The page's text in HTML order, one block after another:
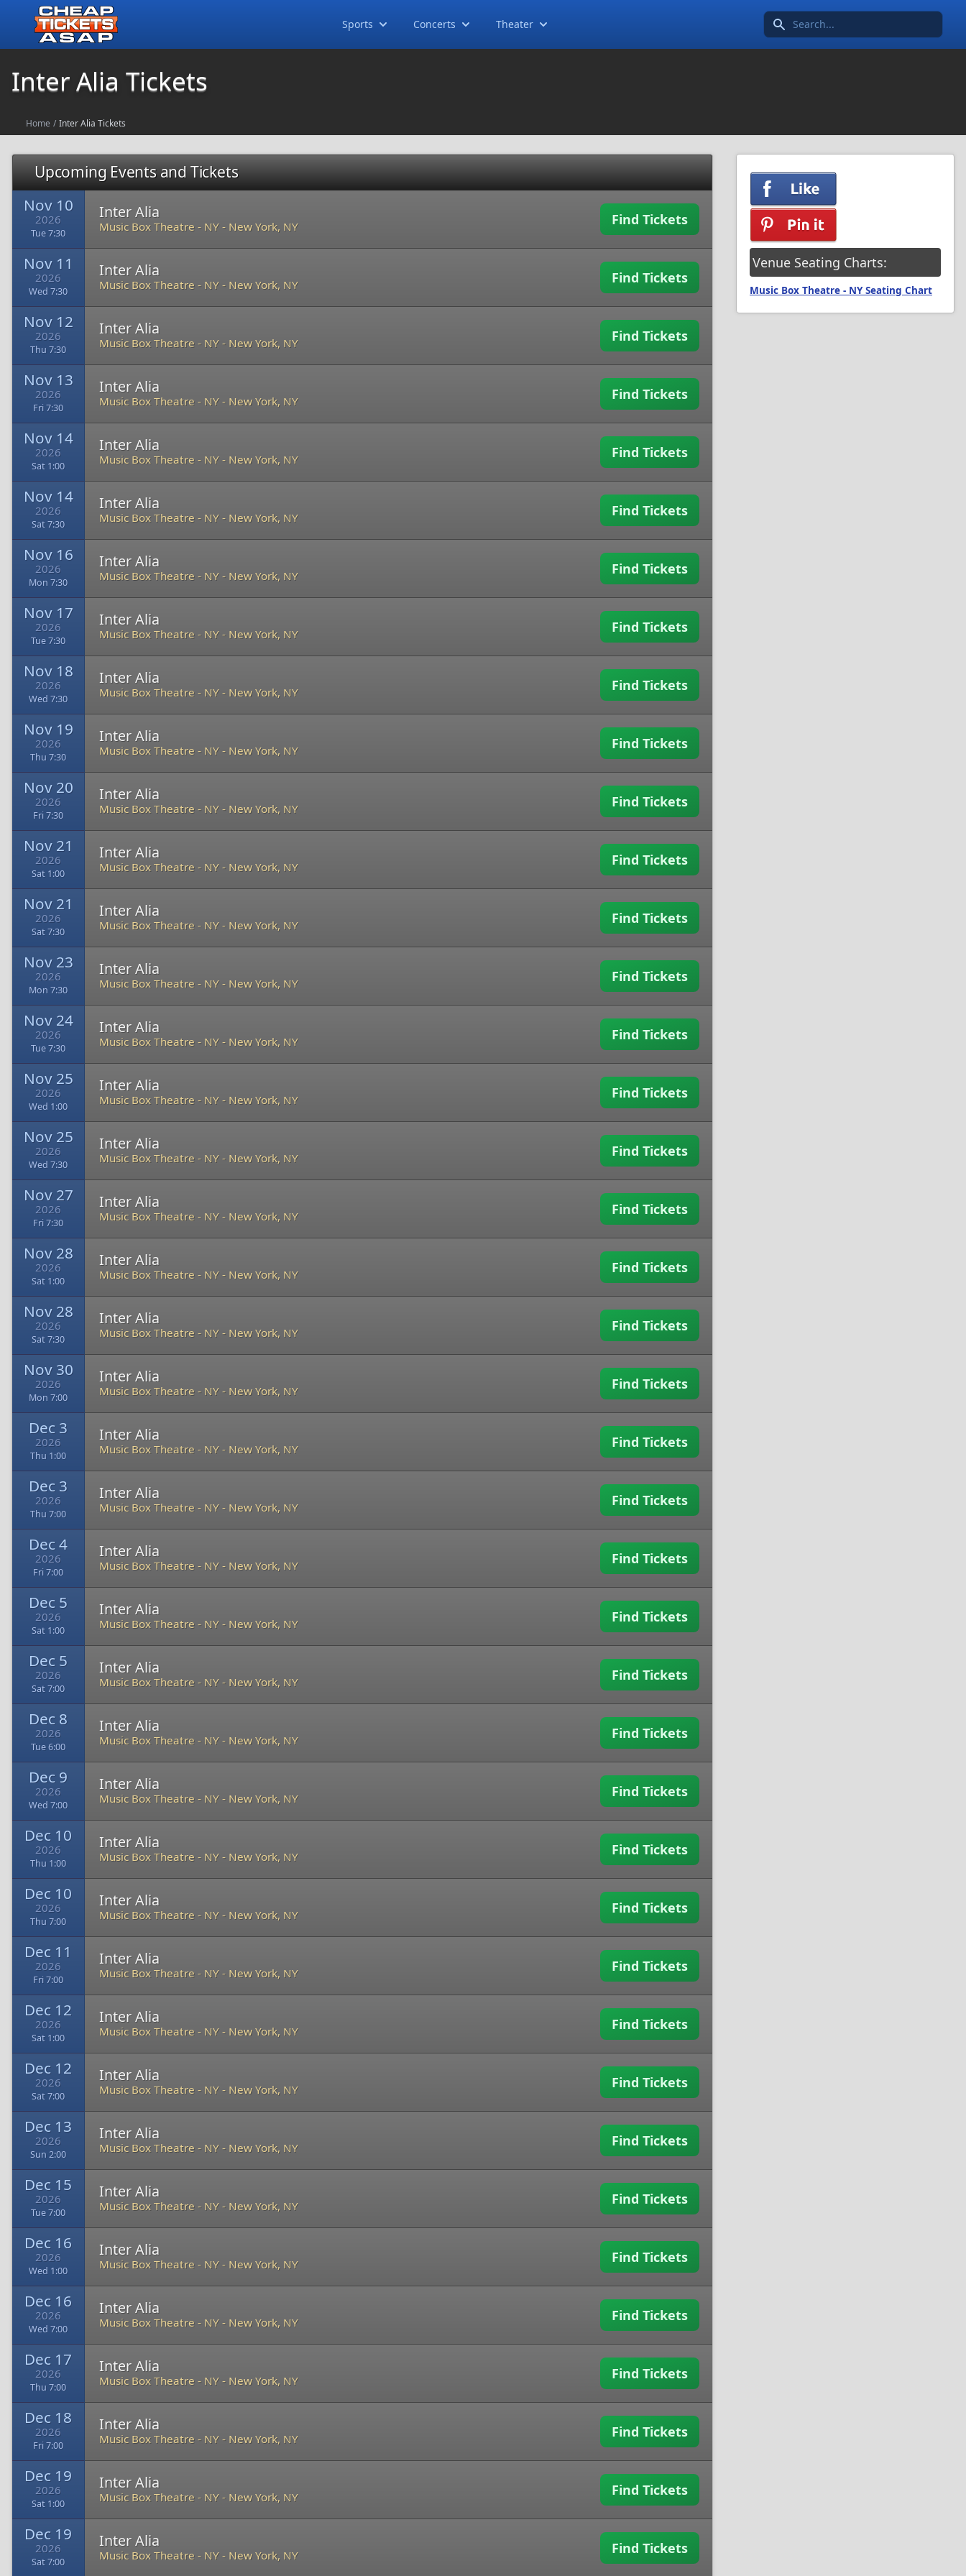
Search icon
Sports Concerts Theater
Inter Alia Tickets
Home / Inter Alia Tickets
Upcoming Events and Tickets
Nov 10
2026
Tue 7:30
Inter Alia
Music Box Theatre - NY - New York, NY Find Tickets
Nov 11
2026
Wed 7:30
Inter Alia
Music Box Theatre - NY - New York, NY Find Tickets
Nov 12
2026
Thu 7:30
Inter Alia
Music Box Theatre - NY - New York, NY Find Tickets
Nov 13
2026
Fri 7:30
Inter Alia
Music Box Theatre - NY - New York, NY Find Tickets
Nov 14
2026
Sat 1:00
Inter Alia
Music Box Theatre - NY - New York, NY Find Tickets
Nov 14
2026
Sat 7:30
Inter Alia
Music Box Theatre - NY - New York, NY Find Tickets
Nov 16
2026
Mon 7:30
Inter Alia
Music Box Theatre - NY - New York, NY Find Tickets
Nov 17
2026
Tue 7:30
Inter Alia
Music Box Theatre - NY - New York, NY Find Tickets
Nov 18
2026
Wed 7:30
Inter Alia
Music Box Theatre - NY - New York, NY Find Tickets
Nov 19
2026
Thu 7:30
Inter Alia
Music Box Theatre - NY - New York, NY Find Tickets
Nov 20
2026
Fri 7:30
Inter Alia
Music Box Theatre - NY - New York, NY Find Tickets
Nov 21
2026
Sat 1:00
Inter Alia
Music Box Theatre - NY - New York, NY Find Tickets
Nov 21
2026
Sat 7:30
Inter Alia
Music Box Theatre - NY - New York, NY Find Tickets
Nov 23
2026
Mon 7:30
Inter Alia
Music Box Theatre - NY - New York, NY Find Tickets
Nov 24
2026
Tue 7:30
Inter Alia
Music Box Theatre - NY - New York, NY Find Tickets
Nov 25
2026
Wed 1:00
Inter Alia
Music Box Theatre - NY - New York, NY Find Tickets
Nov 25
2026
Wed 7:30
Inter Alia
Music Box Theatre - NY - New York, NY Find Tickets
Nov 27
2026
Fri 7:30
Inter Alia
Music Box Theatre - NY - New York, NY Find Tickets
Nov 28
2026
Sat 1:00
Inter Alia
Music Box Theatre - NY - New York, NY Find Tickets
Nov 28
2026
Sat 7:30
Inter Alia
Music Box Theatre - NY - New York, NY Find Tickets
Nov 30
2026
Mon 7:00
Inter Alia
Music Box Theatre - NY - New York, NY Find Tickets
Dec 3
2026
Thu 1:00
Inter Alia
Music Box Theatre - NY - New York, NY Find Tickets
Dec 3
2026
Thu 7:00
Inter Alia
Music Box Theatre - NY - New York, NY Find Tickets
Dec 4
2026
Fri 7:00
Inter Alia
Music Box Theatre - NY - New York, NY Find Tickets
Dec 5
2026
Sat 1:00
Inter Alia
Music Box Theatre - NY - New York, NY Find Tickets
Dec 5
2026
Sat 7:00
Inter Alia
Music Box Theatre - NY - New York, NY Find Tickets
Dec 8
2026
Tue 6:00
Inter Alia
Music Box Theatre - NY - New York, NY Find Tickets
Dec 9
2026
Wed 7:00
Inter Alia
Music Box Theatre - NY - New York, NY Find Tickets
Dec 10
2026
Thu 1:00
Inter Alia
Music Box Theatre - NY - New York, NY Find Tickets
Dec 10
2026
Thu 7:00
Inter Alia
Music Box Theatre - NY - New York, NY Find Tickets
Dec 11
2026
Fri 7:00
Inter Alia
Music Box Theatre - NY - New York, NY Find Tickets
Dec 12
2026
Sat 1:00
Inter Alia
Music Box Theatre - NY - New York, NY Find Tickets
Dec 12
2026
Sat 7:00
Inter Alia
Music Box Theatre - NY - New York, NY Find Tickets
Dec 13
2026
Sun 2:00
Inter Alia
Music Box Theatre - NY - New York, NY Find Tickets
Dec 15
2026
Tue 7:00
Inter Alia
Music Box Theatre - NY - New York, NY Find Tickets
Dec 16
2026
Wed 1:00
Inter Alia
Music Box Theatre - NY - New York, NY Find Tickets
Dec 16
2026
Wed 7:00
Inter Alia
Music Box Theatre - NY - New York, NY Find Tickets
Dec 17
2026
Thu 7:00
Inter Alia
Music Box Theatre - NY - New York, NY Find Tickets
Dec 18
2026
Fri 7:00
Inter Alia
Music Box Theatre - NY - New York, NY Find Tickets
Dec 19
2026
Sat 1:00
Inter Alia
Music Box Theatre - NY - New York, NY Find Tickets
Dec 19
2026
Sat 7:00
Inter Alia
Music Box Theatre - NY - New York, NY Find Tickets
Venue Seating Charts:
Music Box Theatre - NY Seating Chart